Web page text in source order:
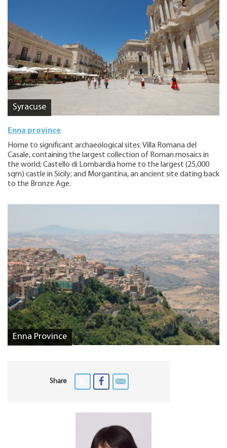
Syracuse
Enna province
Home to significant archaeological sites: Villa Romana del
Casale, containing the largest collection of Roman mosaics in
the world; Castello di Lombardia home to the largest (25,000
sqm) castle in Sicily; and Morgantina, an ancient site dating back
to the Bronze Age.
Enna Province
Share